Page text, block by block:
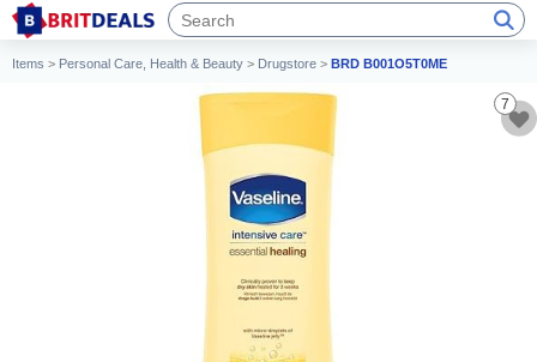
Items > Personal Care, Health & Beauty > Drugstore > BRD B001O5T0ME
7